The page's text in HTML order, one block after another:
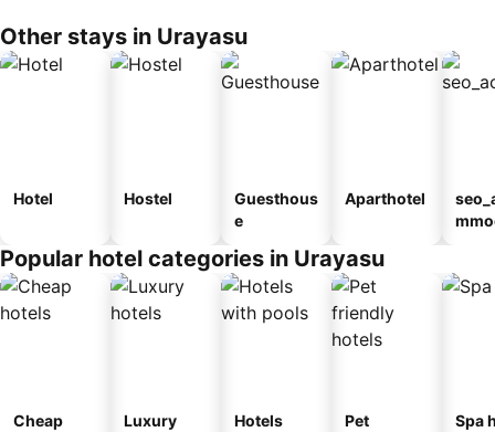
Other stays in Urayasu
Hotel Hostel
Guesthous
e
Aparthotel
kan
Popular hotel categories in Urayasu
Cheap
Luxury
Hotels
Pet
Spa